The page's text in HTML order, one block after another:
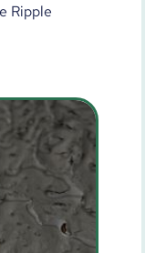
Ripple